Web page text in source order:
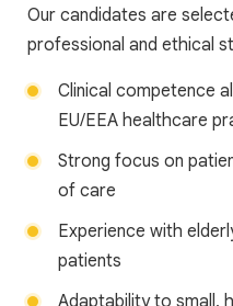
Our candidates are
professional and ethical
Clinical competence
EU/EEA healthcare
Strong focus on
of care
Experience with
patients
Adaptability to small,